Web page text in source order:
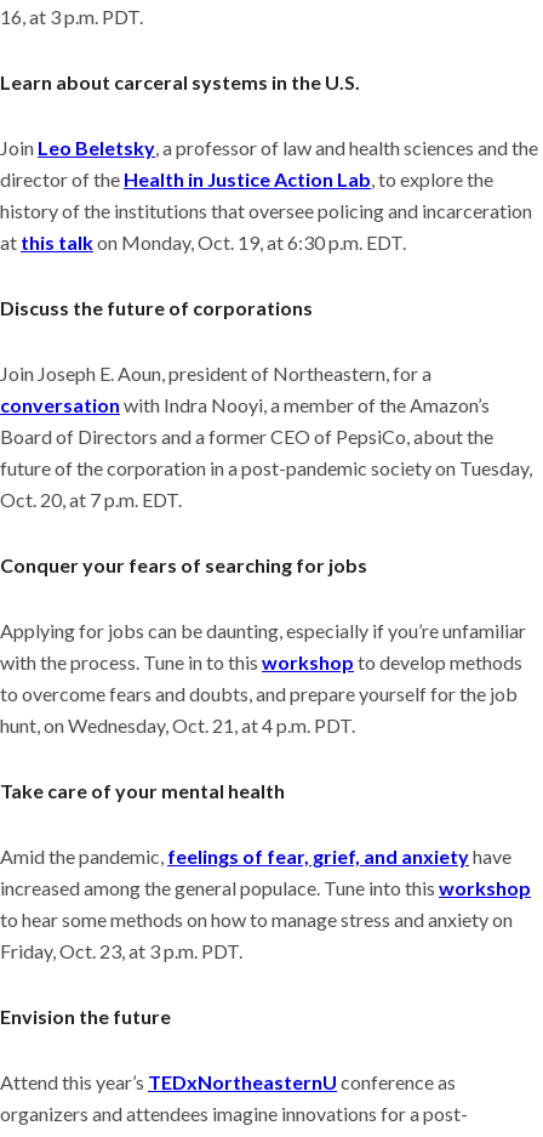
16, at 3 p.m. PDT.
Learn about carceral systems in the U.S.
Join Leo Beletsky , a professor of law and health sciences and the
director of the Health in Justice Action Lab , to explore the
history of the institutions that oversee policing and incarceration
at this talkon Monday, Oct. 19, at 6:30 p.m. EDT.
Discuss the future of corporations
Join Joseph E. Aoun, president of Northeastern, for a
conversation with Indra Nooyi, a member of the Amazon’s
Board of Directors and a former CEO of PepsiCo, about the
future of the corporation in a post-pandemic society on Tuesday,
Oct. 20, at 7 p.m. EDT.
Conquer your fears of searching for jobs
Applying for jobs can be daunting, especially if you’re unfamiliar
with the process. Tune in to this workshop to develop methods
to overcome fears and doubts, and prepare yourself for the job
hunt, on Wednesday, Oct. 21, at 4 p.m. PDT.
Take care of your mental health
Amid the pandemic, feelings of fear, grief, and anxietyhave
increased among the general populace. Tune into this workshop
to hear some methods on how to manage stress and anxiety on
Friday, Oct. 23, at 3 p.m. PDT.
Envision the future
Attend this year’s TEDxNortheasternU conference as
organizers and attendees imagine innovations for a post-